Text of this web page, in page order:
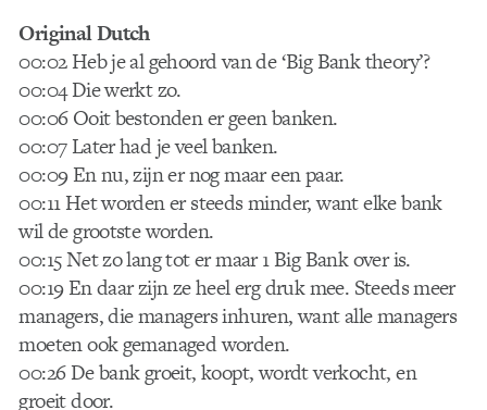
Original Dutch
00:02 Heb je al gehoord van de ‘Big Bank theory’?
00:04 Die werkt zo.
00:06 Ooit bestonden er geen banken.
00:07 Later had je veel banken.
00:09 En nu, zijn er nog maar een paar.
00:11 Het worden er steeds minder, want elke bank
wil de grootste worden.
00:15 Net zo lang tot er maar 1 Big Bank over is.
00:19 En daar zijn ze heel erg druk mee. Steeds meer
managers, die managers inhuren, want alle managers
moeten ook gemanaged worden.
00:26 De bank groeit, koopt, wordt verkocht, en
groeit door.